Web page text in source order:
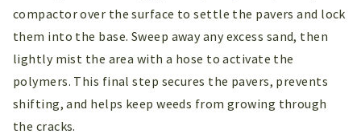
compactor over the surface to settle the pavers and lock
them into the base. Sweep away any excess sand, then
lightly mist the area with a hose to activate the
polymers. This final step secures the pavers, prevents
shifting, and helps keep weeds from growing through
the cracks.